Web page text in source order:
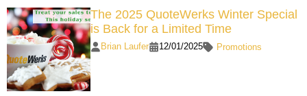
The 2025 QuoteWerks Winter Special
is Back for a Limited Time
Brian Laufer 12/01/2025 Promotions